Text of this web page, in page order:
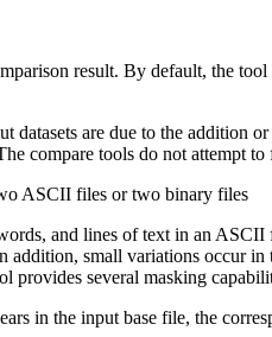
result. By default, the
datasets are due to the
compare tools do not attempt
ASCII files or two binary files
and lines of text in an
small variations occur
provides several masking
in the input base file, the